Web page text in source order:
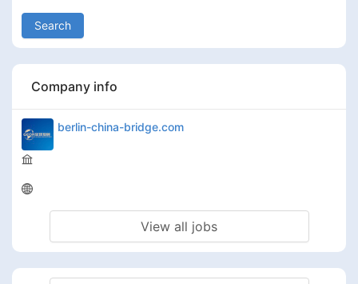
Search
Company info
berlin-china-bridge.com
View all jobs